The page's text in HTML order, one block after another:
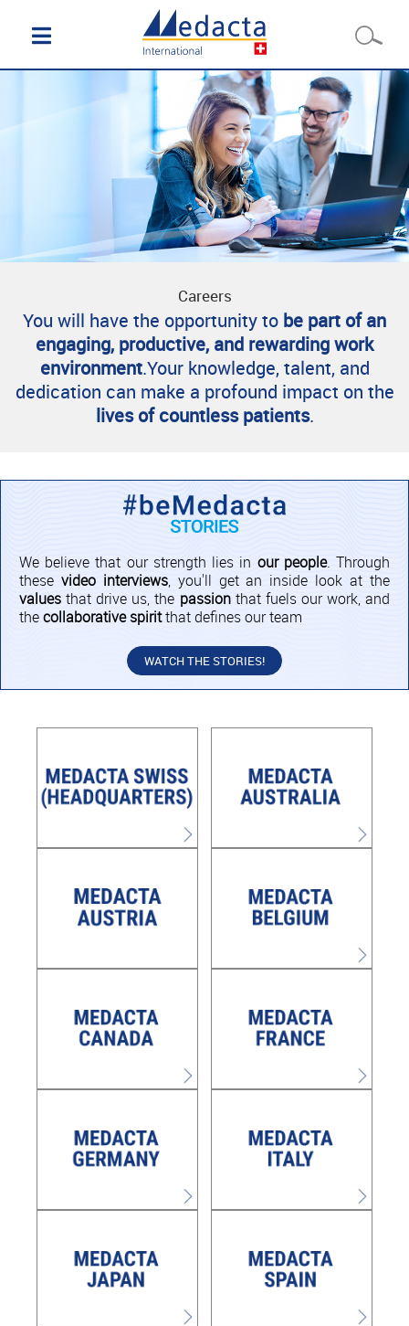
Careers
You will have the opportunity to be part of an
engaging, productive, and rewarding work
environment.Your knowledge, talent, and
dedication can make a profound impact on the
lives of countless patients.
We believe that our strength lies in our people. Through
these video interviews, you'll get an inside look at the
valuesthat drive us, the passion that fuels our work, and
thecollaborative spiritthat defines our team
WATCH THE STORIES!